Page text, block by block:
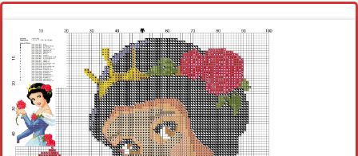
Latest patterns
Alphabet
Children
Disney
Thun